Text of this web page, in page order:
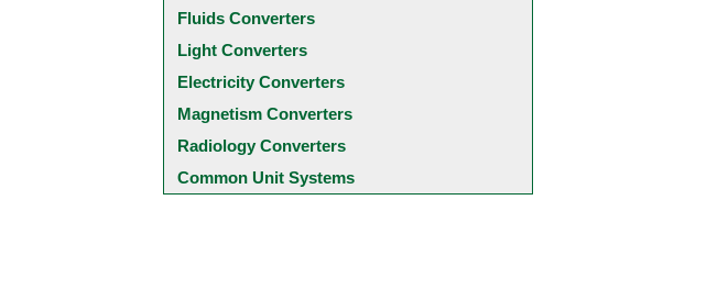
Fluids Converters
Light Converters
Electricity Converters
Magnetism Converters
Radiology Converters
Common Unit Systems